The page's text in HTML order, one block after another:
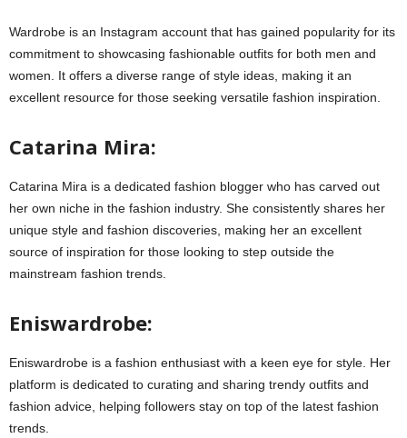
Wardrobe is an Instagram account that has gained popularity for its
commitment to showcasing fashionable outfits for both men and
women. It offers a diverse range of style ideas, making it an
excellent resource for those seeking versatile fashion inspiration.
Catarina Mira:
Catarina Mira is a dedicated fashion blogger who has carved out
her own niche in the fashion industry. She consistently shares her
unique style and fashion discoveries, making her an excellent
source of inspiration for those looking to step outside the
mainstream fashion trends.
Eniswardrobe:
Eniswardrobe is a fashion enthusiast with a keen eye for style. Her
platform is dedicated to curating and sharing trendy outfits and
fashion advice, helping followers stay on top of the latest fashion
trends.